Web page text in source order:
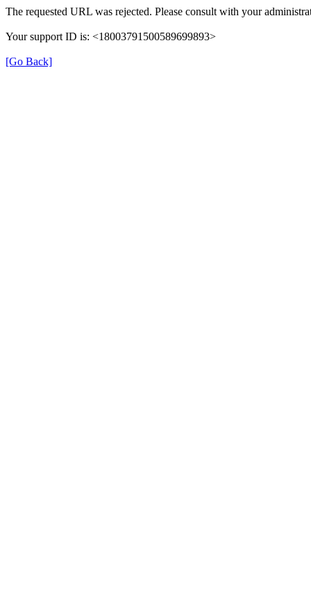
The requested URL was rejected. Please consult with your
Your support ID is: <18003791500589699893>
[Go Back]